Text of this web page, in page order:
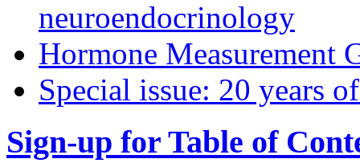
neuroendocrinology
Hormone Measurement
Special issue: 20 years
Sign-up for Table of